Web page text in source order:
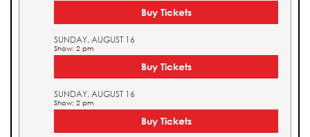
Buy Tickets
SUNDAY, AUGUST 16
Show: 2 pm
Buy Tickets
SUNDAY, AUGUST 16
Show: 2 pm
Buy Tickets